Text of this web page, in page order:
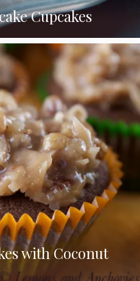
Cupcakes
with Coconut